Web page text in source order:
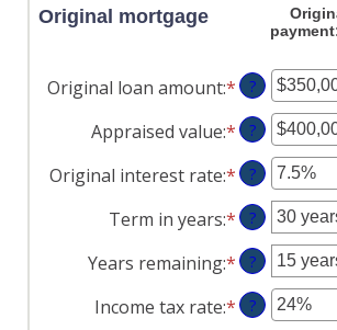
Original mortgage
Original loan amount:*Enter
an
amount
between
$0
and
?
Appraised value:*Enter
an
amount
between
$0
and
?
Original interest rate:*Enter
an
amount
between
1%
and
25%
?
Term in years:* ?
Years remaining:* ?
Income tax rate:*Enter
?